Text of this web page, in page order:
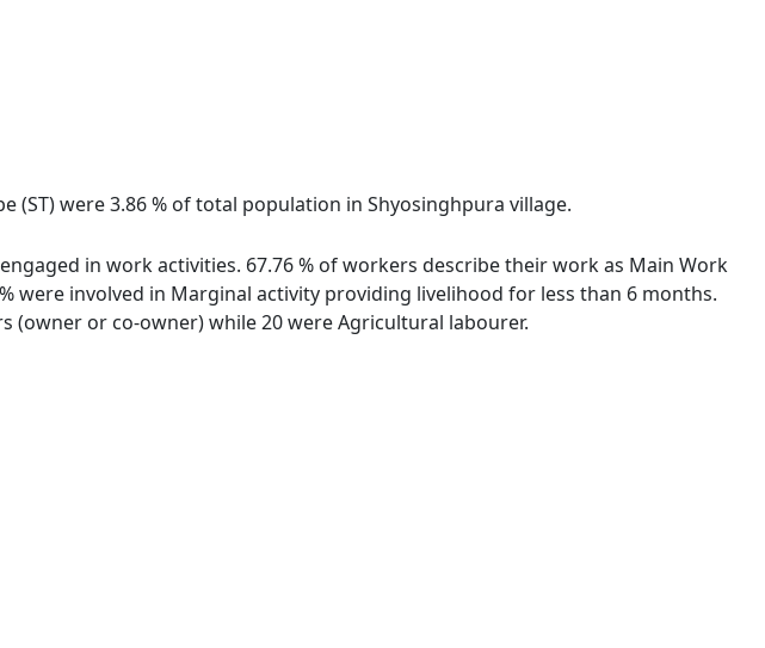
(ST) were 3.86 % of total population in Shyosinghpura village.
in work activities. 67.76 % of workers describe their work as Main Work
were involved in Marginal activity providing livelihood for less than 6 months.
(owner or co-owner) while 20 were Agricultural labourer.